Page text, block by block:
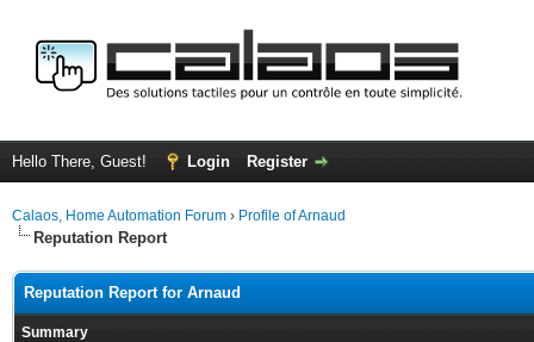
Hello There, Guest! Login Register
Calaos, Home Automation Forum › Profile of Arnaud
Reputation Report
Reputation Report for Arnaud
Summary